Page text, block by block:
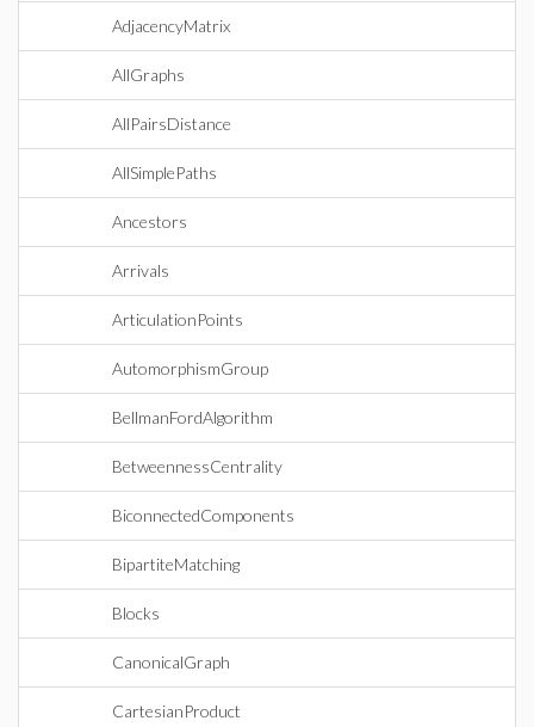
AdjacencyMatrix
AllGraphs
AllPairsDistance
AllSimplePaths
Ancestors
Arrivals
ArticulationPoints
AutomorphismGroup
BellmanFordAlgorithm
BetweennessCentrality
BiconnectedComponents
BipartiteMatching
Blocks
CanonicalGraph
CartesianProduct